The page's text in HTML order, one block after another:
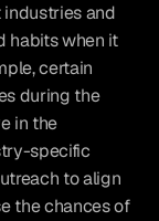
industries and
habits when it
certain
during the
in the
specific
to align
the chances of